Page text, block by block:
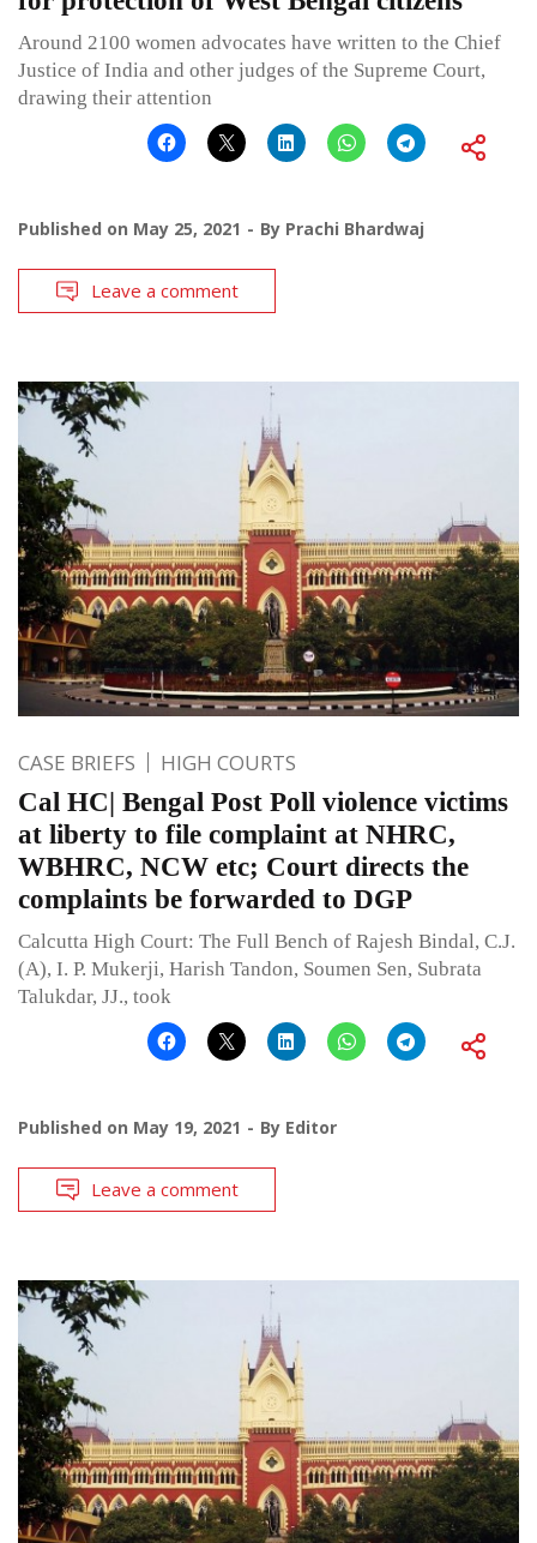
Around 2100 women advocates have written to the Chief
Justice of India and other judges of the Supreme Court,
drawing their attention
Published on May 25, 2021 By Prachi Bhardwaj
Leave a comment
CASE BRIEFS HIGH COURTS
Cal HC| Bengal Post Poll violence victims
at liberty to file complaint at NHRC,
WBHRC, NCW etc; Court directs the
complaints be forwarded to DGP
Calcutta High Court: The Full Bench of Rajesh Bindal, C.J.
(A), I. P. Mukerji, Harish Tandon, Soumen Sen, Subrata
Talukdar, JJ., took
Published on May 19, 2021 By Editor
Leave a comment